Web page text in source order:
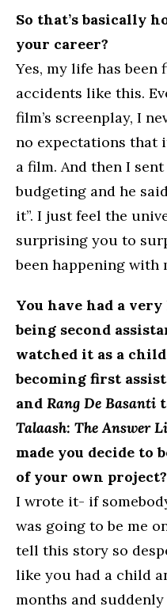
So that’s basically
your career?
Yes, my life has
accidents like this.
film’s screenplay, I
no expectations that
a film. And then I
budgeting and he
it”. I just feel the
surprising you to
been happening with
You have had a
being second
watched it as a
becoming first
and Rang De Basanti
Talaash: The Answer
made you decide to
of your own project?
I wrote it- if
was going to be me
tell this story so
like you had a child
months and